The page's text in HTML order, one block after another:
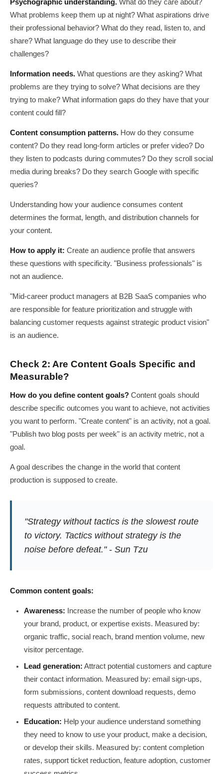
Psychographic understanding. What do they care about?
What problems keep them up at night? What aspirations drive
their professional behavior? What do they read, listen to, and
share? What language do they use to describe their
challenges?
Information needs. What questions are they asking? What
problems are they trying to solve? What decisions are they
trying to make? What information gaps do they have that your
content could fill?
Content consumption patterns. How do they consume
content? Do they read long-form articles or prefer video? Do
they listen to podcasts during commutes? Do they scroll social
media during breaks? Do they search Google with specific
queries?
Understanding how your audience consumes content
determines the format, length, and distribution channels for
your content.
How to apply it: Create an audience profile that answers
these questions with specificity. "Business professionals" is
not an audience.
"Mid-career product managers at B2B SaaS companies who
are responsible for feature prioritization and struggle with
balancing customer requests against strategic product vision"
is an audience.
Check 2: Are Content Goals Specific and
Measurable?
How do you define content goals? Content goals should
describe specific outcomes you want to achieve, not activities
you want to perform. "Create content" is an activity, not a goal.
"Publish two blog posts per week" is an activity metric, not a
goal.
A goal describes the change in the world that content
production is supposed to create.
"Strategy without tactics is the slowest route
to victory. Tactics without strategy is the
noise before defeat." - Sun Tzu
Common content goals:
Awareness: Increase the number of people who know
your brand, product, or expertise exists. Measured by:
organic traffic, social reach, brand mention volume, new
visitor percentage.
Lead generation: Attract potential customers and capture
their contact information. Measured by: email sign-ups,
form submissions, content download requests, demo
requests attributed to content.
Education: Help your audience understand something
they need to know to use your product, make a decision,
or develop their skills. Measured by: content completion
rates, support ticket reduction, feature adoption, customer